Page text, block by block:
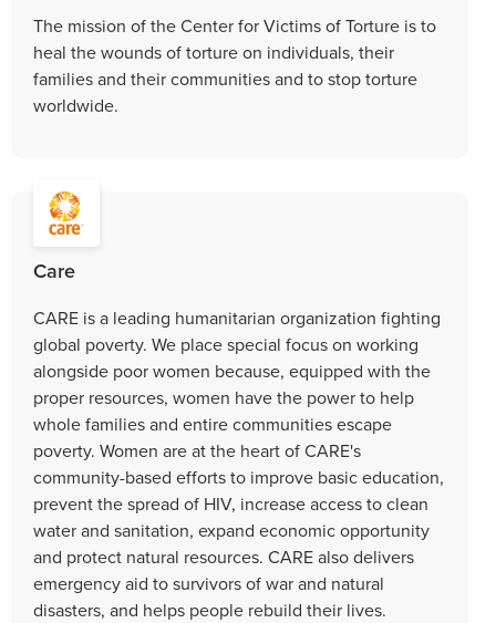
The mission of the Center for Victims of Torture is to
heal the wounds of torture on individuals, their
families and their communities and to stop torture
worldwide.
Care
CARE is a leading humanitarian organization fighting
global poverty. We place special focus on working
alongside poor women because, equipped with the
proper resources, women have the power to help
whole families and entire communities escape
poverty. Women are at the heart of CARE's
community-based efforts to improve basic education,
prevent the spread of HIV, increase access to clean
water and sanitation, expand economic opportunity
and protect natural resources. CARE also delivers
emergency aid to survivors of war and natural
disasters, and helps people rebuild their lives.